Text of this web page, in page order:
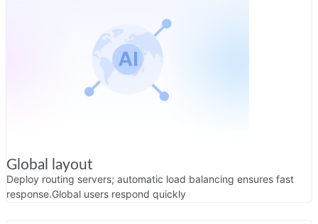
Global layout
Deploy routing servers; automatic load balancing ensures fast
response.Global users respond quickly